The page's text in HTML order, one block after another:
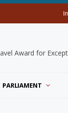
PARLIAMENT